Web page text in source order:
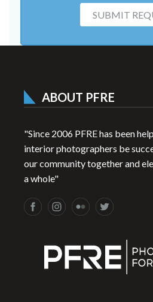
SUBMIT
ABOUT PFRE
"Since 2006 PFRE has been
interior photographers be
our community together and
a whole"